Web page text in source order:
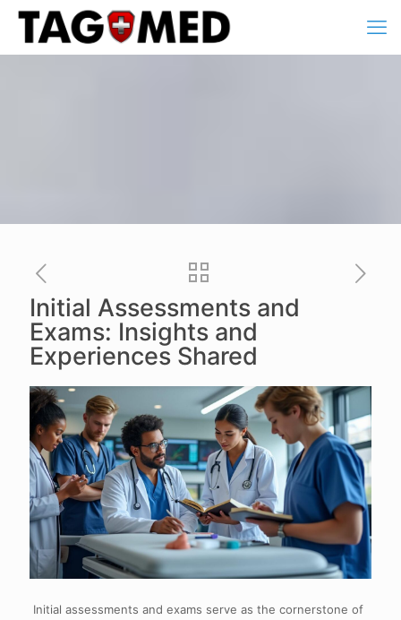
Initial Assessments and
Exams: Insights and
Experiences Shared
Initial assessments and exams serve as the cornerstone of